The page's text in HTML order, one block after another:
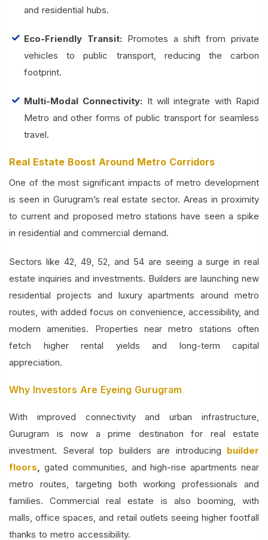
and residential hubs.
Eco-Friendly Transit: Promotes a shift from private
vehicles to public transport, reducing the carbon
footprint.
Multi-Modal Connectivity: It will integrate with Rapid
Metro and other forms of public transport for seamless
travel.
Real Estate Boost Around Metro Corridors
One of the most significant impacts of metro development
is seen in Gurugram’s real estate sector. Areas in proximity
to current and proposed metro stations have seen a spike
in residential and commercial demand.
Sectors like 42, 49, 52, and 54 are seeing a surge in real
estate inquiries and investments. Builders are launching new
residential projects and luxury apartments around metro
routes, with added focus on convenience, accessibility, and
modern amenities. Properties near metro stations often
fetch higher rental yields and long-term capital
appreciation.
Why Investors Are Eyeing Gurugram
With improved connectivity and urban infrastructure,
Gurugram is now a prime destination for real estate
investment. Several top builders are introducing builder
floors, gated communities, and high-rise apartments near
metro routes, targeting both working professionals and
families. Commercial real estate is also booming, with
malls, office spaces, and retail outlets seeing higher footfall
thanks to metro accessibility.